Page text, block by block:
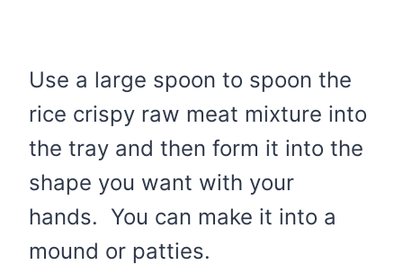
Use a large spoon to spoon the
rice crispy raw meat mixture into
the tray and then form it into the
shape you want with your
hands. You can make it into a
mound or patties.